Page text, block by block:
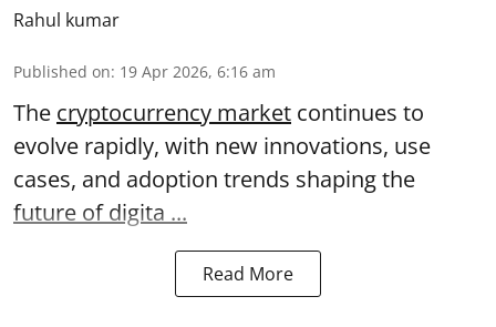
Rahul kumar
Published on: 19 Apr 2026, 6:16 am
The cryptocurrency market continues to
evolve rapidly, with new innovations, use
cases, and adoption trends shaping the
future of digita ...
Read More